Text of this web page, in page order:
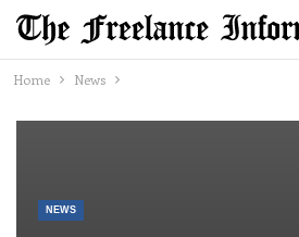
Home News
NEWS